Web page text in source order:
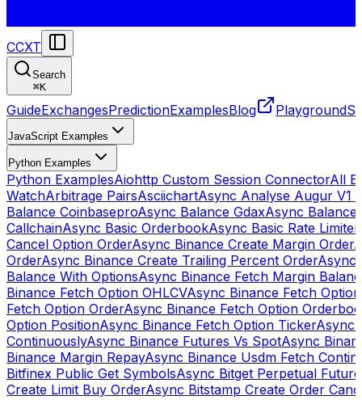
CCXT
Search
⌘K
GuideExchangesPredictionExamplesBlog Playground
JavaScript Examples
Python Examples
Python ExamplesAiohttp Custom Session ConnectorAll
WatchArbitrage PairsAsciichartAsync Analyse Augur V1
Balance CoinbaseproAsync Balance GdaxAsync Balance
CallchainAsync Basic OrderbookAsync Basic Rate Limiter
Cancel Option OrderAsync Binance Create Margin Order
OrderAsync Binance Create Trailing Percent OrderAsync
Balance With OptionsAsync Binance Fetch Margin
Binance Fetch Option OHLCVAsync Binance Fetch
Fetch Option OrderAsync Binance Fetch Option
Option PositionAsync Binance Fetch Option TickerAsync
ContinuouslyAsync Binance Futures Vs SpotAsync
Binance Margin RepayAsync Binance Usdm Fetch
Bitfinex Public Get SymbolsAsync Bitget Perpetual
Create Limit Buy OrderAsync Bitstamp Create Order